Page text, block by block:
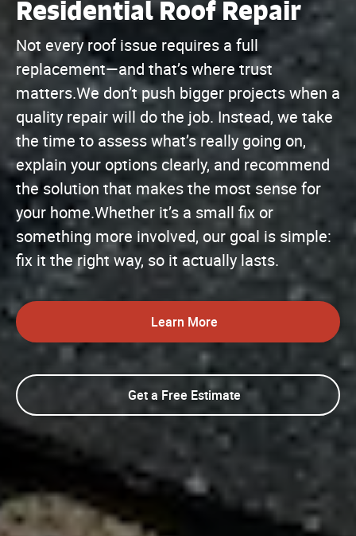
Residential Roof Repair
Not every roof issue requires a full
replacement—and that’s where trust
matters.We don’t push bigger projects when a
quality repair will do the job. Instead, we take
the time to assess what’s really going on,
explain your options clearly, and recommend
the solution that makes the most sense for
your home.Whether it’s a small fix or
something more involved, our goal is simple:
fix it the right way, so it actually lasts.
Learn More
Get a Free Estimate